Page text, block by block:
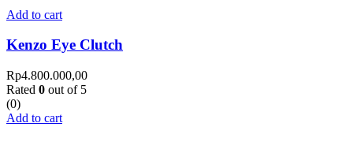
Add to cart
Kenzo Eye Clutch
Rp4.800.000,00
Rated 0 out of 5
(0)
Add to cart